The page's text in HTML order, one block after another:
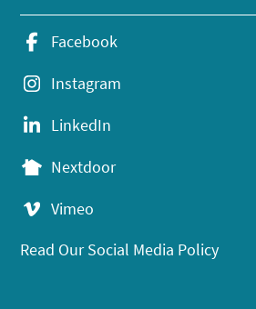
Facebook
Instagram
LinkedIn
Nextdoor
Vimeo
Read Our Social Media Policy